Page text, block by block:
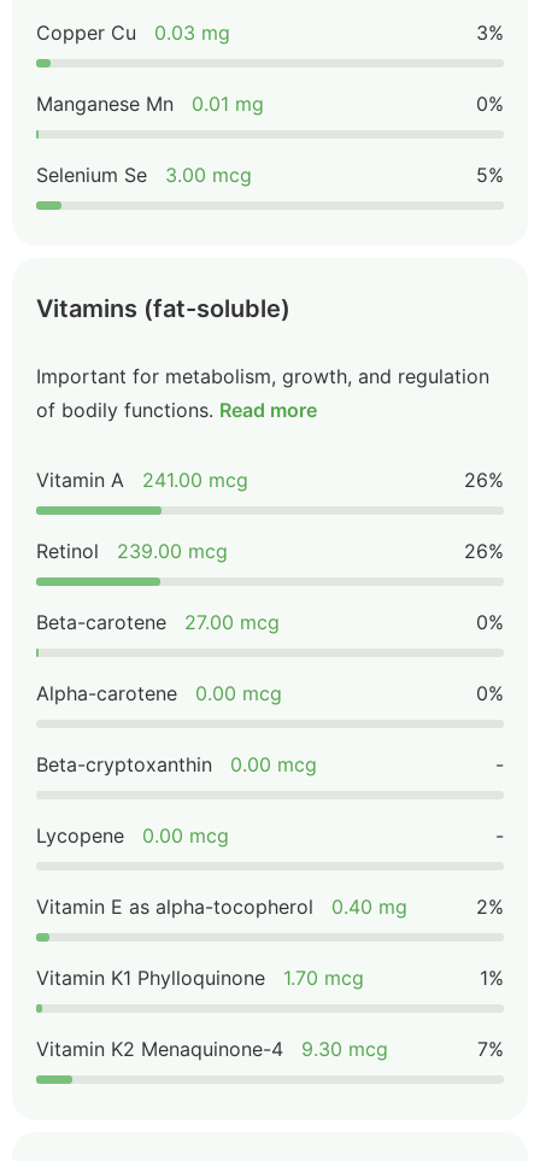
Copper Cu 0.03 mg 3%
Manganese Mn 0.01 mg 0%
Selenium Se 3.00 mcg 5%
Vitamins (fat-soluble)
Important for metabolism, growth, and regulation
of bodily functions. Read more
Vitamin A 241.00 mcg 26%
Retinol 239.00 mcg 26%
Beta-carotene 27.00 mcg 0%
Alpha-carotene 0.00 mcg 0%
Beta-cryptoxanthin 0.00 mcg -
Lycopene 0.00 mcg -
Vitamin E as alpha-tocopherol 0.40 mg 2%
Vitamin K1 Phylloquinone 1.70 mcg 1%
Vitamin K2 Menaquinone-4 9.30 mcg 7%